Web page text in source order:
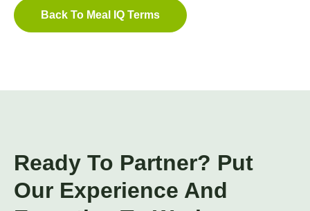
Back To Meal IQ Terms
Ready To Partner? Put
Our Experience And